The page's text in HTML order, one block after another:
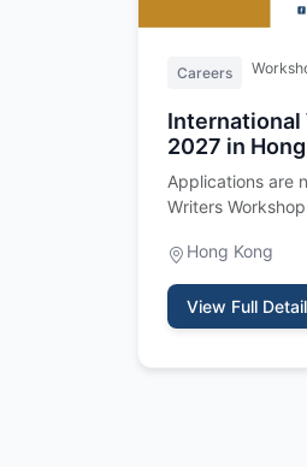
Careers
International
2027 in
Applications are
Writers
Hong Kong
View Full